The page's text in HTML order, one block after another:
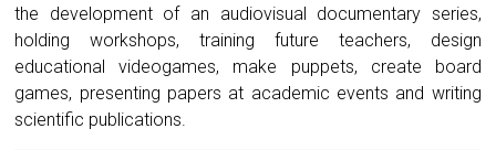
the development of an audiovisual documentary series,
holding workshops, training future teachers, design
educational videogames, make puppets, create board
games, presenting papers at academic events and writing
scientific publications.